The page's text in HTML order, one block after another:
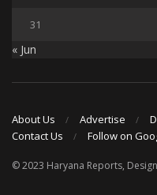
31
« Jun
About Us Advertise
Contact Us
Follow on
© 2023 Haryana Reports,